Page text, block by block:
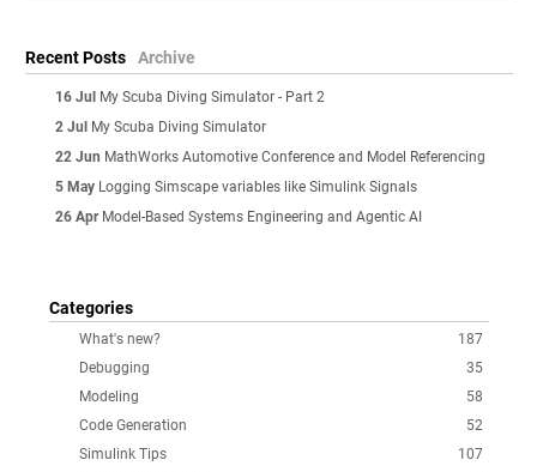
Recent Posts Archive
16 Jul My Scuba Diving Simulator - Part 2
2 Jul My Scuba Diving Simulator
22 Jun MathWorks Automotive Conference and Model Referencing
5 May Logging Simscape variables like Simulink Signals
26 Apr Model-Based Systems Engineering and Agentic AI
Categories
187
What's new?
35
Debugging
58
Modeling
52
Code Generation
107
Simulink Tips